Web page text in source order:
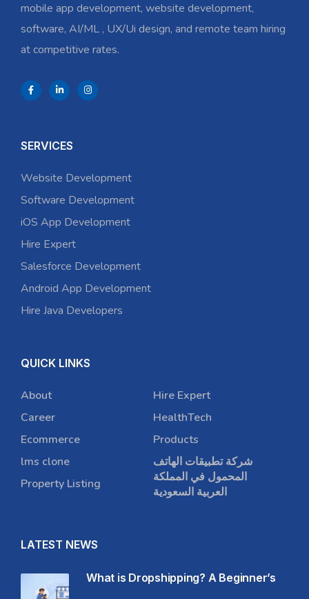
mobile app development, website development,
software, AI/ML , UX/Ui design, and remote team hiring
at competitive rates.
SERVICES
Website Development
Software Development
iOS App Development
Hire Expert
Salesforce Development
Android App Development
Hire Java Developers
QUICK LINKS
About
Career
Ecommerce
lms clone
Property Listing
Hire Expert
HealthTech
Products
شركة تطبيقات الهاتف
المحمول في المملكة
العربية السعودية
LATEST NEWS
What is Dropshipping? A Beginner’s